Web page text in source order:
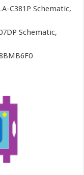
C381P Schematic,
Schematic,